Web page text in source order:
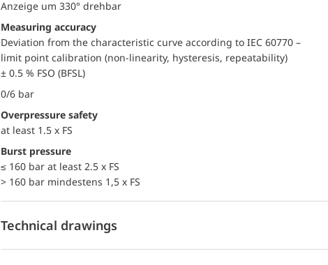
Anzeige um 330° drehbar
Measuring accuracy
Deviation from the characteristic curve according to IEC 60770 –
limit point calibration (non-linearity, hysteresis, repeatability)
± 0.5 % FSO (BFSL)
0/6 bar
Overpressure safety
at least 1.5 x FS
Burst pressure
≤ 160 bar at least 2.5 x FS
> 160 bar mindestens 1,5 x FS
Technical drawings